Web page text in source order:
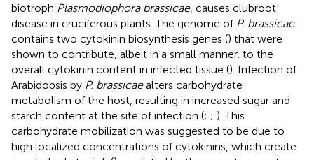
biotroph Plasmodiophora brassicae, causes clubroot
disease in cruciferous plants. The genome of P. brassicae
contains two cytokinin biosynthesis genes () that were
shown to contribute, albeit in a small manner, to the
overall cytokinin content in infected tissue (). Infection of
Arabidopsis by P. brassicaealters carbohydrate
metabolism of the host, resulting in increased sugar and
starch content at the site of infection (; ; ). This
carbohydrate mobilization was suggested to be due to
high localized concentrations of cytokinins, which create